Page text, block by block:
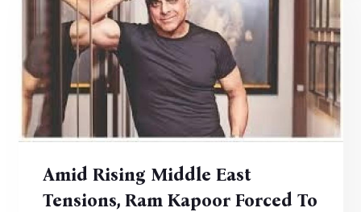
Amid Rising Middle East
Tensions, Ram Kapoor Forced To